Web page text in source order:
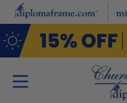
Skip to main content